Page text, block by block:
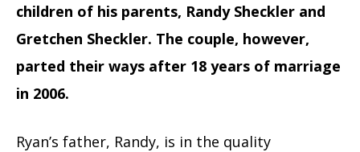
children of his parents, Randy Sheckler and
Gretchen Sheckler. The couple, however,
parted their ways after 18 years of marriage
in 2006.
Ryan’s father, Randy, is in the quality